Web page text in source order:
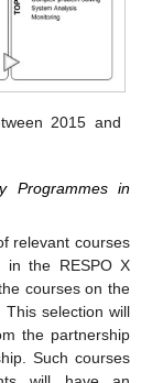
2015 and
Programmes in
relevant courses
in the RESPO X
courses on the
This selection will
the partnership
Such courses